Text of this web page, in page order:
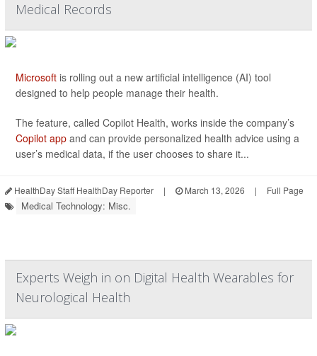
Medical Records
Microsoft is rolling out a new artificial intelligence (AI) tool
designed to help people manage their health.
The feature, called Copilot Health, works inside the company’s
Copilot app and can provide personalized health advice using a
user’s medical data, if the user chooses to share it...
HealthDay Staff HealthDay Reporter | March 13, 2026 | Full Page
Medical Technology: Misc.
Experts Weigh in on Digital Health Wearables for
Neurological Health